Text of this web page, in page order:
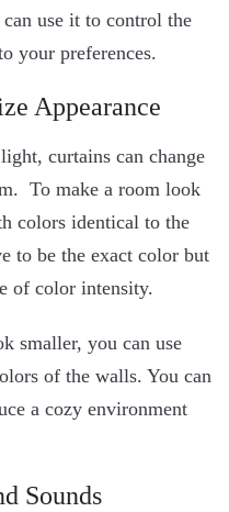
use it to control the
your preferences.
Appearance
curtains can change
To make a room look
colors identical to the
to be the exact color but
of color intensity.
smaller, you can use
of the walls. You can
a cozy environment
Sounds